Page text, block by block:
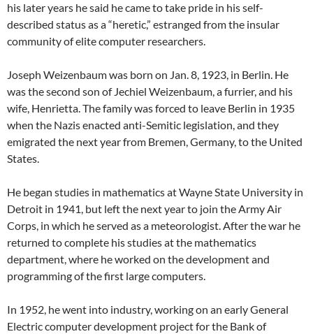
his later years he said he came to take pride in his self-
described status as a “heretic,” estranged from the insular
community of elite computer researchers.
Joseph Weizenbaum was born on Jan. 8, 1923, in Berlin. He
was the second son of Jechiel Weizenbaum, a furrier, and his
wife, Henrietta. The family was forced to leave Berlin in 1935
when the Nazis enacted anti-Semitic legislation, and they
emigrated the next year from Bremen, Germany, to the United
States.
He began studies in mathematics at Wayne State University in
Detroit in 1941, but left the next year to join the Army Air
Corps, in which he served as a meteorologist. After the war he
returned to complete his studies at the mathematics
department, where he worked on the development and
programming of the first large computers.
In 1952, he went into industry, working on an early General
Electric computer development project for the Bank of